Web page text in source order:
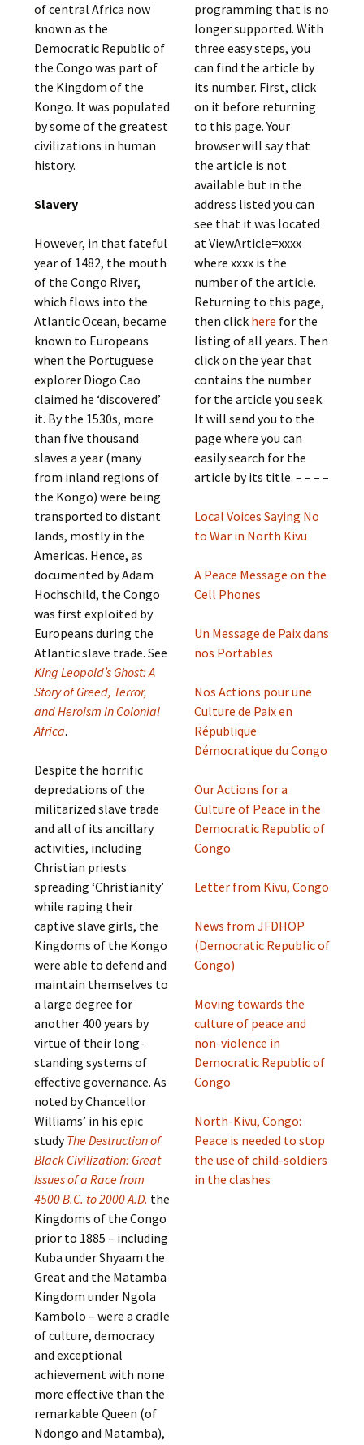
of central Africa now
known as the
Democratic Republic of
the Congo was part of
the Kingdom of the
Kongo. It was populated
by some of the greatest
civilizations in human
history.
Slavery
However, in that fateful
year of 1482, the mouth
of the Congo River,
which flows into the
Atlantic Ocean, became
known to Europeans
when the Portuguese
explorer Diogo Cao
claimed he ‘discovered’
it. By the 1530s, more
than five thousand
slaves a year (many
from inland regions of
the Kongo) were being
transported to distant
lands, mostly in the
Americas. Hence, as
documented by Adam
Hochschild, the Congo
was first exploited by
Europeans during the
Atlantic slave trade. See
King Leopold’s Ghost: A
Story of Greed, Terror,
and Heroism in Colonial
Africa.
Despite the horrific
depredations of the
militarized slave trade
and all of its ancillary
activities, including
Christian priests
spreading ‘Christianity’
while raping their
captive slave girls, the
Kingdoms of the Kongo
were able to defend and
maintain themselves to
a large degree for
another 400 years by
virtue of their long-
standing systems of
effective governance. As
noted by Chancellor
Williams’ in his epic
studyThe Destruction of
Black Civilization: Great
Issues of a Race from
4500 B.C. to 2000 A.D. the
Kingdoms of the Congo
prior to 1885 – including
Kuba under Shyaam the
Great and the Matamba
Kingdom under Ngola
Kambolo – were a cradle
of culture, democracy
and exceptional
achievement with none
more effective than the
remarkable Queen (of
Ndongo and Matamba),
programming that is no
longer supported. With
three easy steps, you
can find the article by
its number. First, click
on it before returning
to this page. Your
browser will say that
the article is not
available but in the
address listed you can
see that it was located
at ViewArticle=xxxx
where xxxx is the
number of the article.
Returning to this page,
then click here for the
listing of all years. Then
click on the year that
contains the number
for the article you seek.
It will send you to the
page where you can
easily search for the
article by its title. – – – –
Local Voices Saying No
to War in North Kivu
A Peace Message on the
Cell Phones
Un Message de Paix dans
nos Portables
Nos Actions pour une
Culture de Paix en
République
Démocratique du Congo
Our Actions for a
Culture of Peace in the
Democratic Republic of
Congo
Letter from Kivu, Congo
News from JFDHOP
(Democratic Republic of
Congo)
Moving towards the
culture of peace and
non-violence in
Democratic Republic of
Congo
North-Kivu, Congo:
Peace is needed to stop
the use of child-soldiers
in the clashes